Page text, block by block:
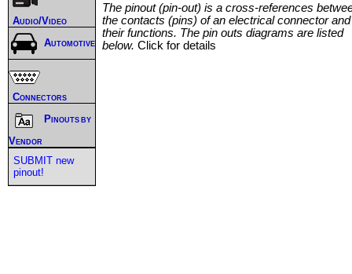
The pinout (pin-out) is a cross-references
the contacts (pins) of an electrical connector and
their functions. The pin outs diagrams are listed
below. Click for details
Audio/Video
Automotive
Connectors
Pinouts by
Vendor
SUBMIT new
pinout!